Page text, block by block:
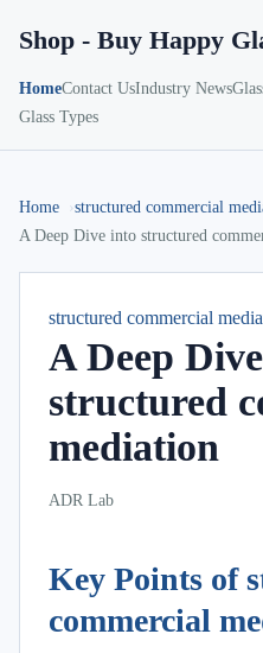
Shop - Buy Happy
HomeContact UsIndustry News
Glass Types
Home
structured commercial
A Deep Dive into structured
structured commercial
A Deep
structured
mediation
ADR Lab
Key Points of
commercial